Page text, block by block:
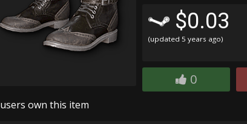
$0.03
(updated 5 years ago)
0
users own this item